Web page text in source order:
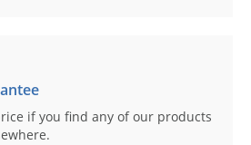
if you find any of our products